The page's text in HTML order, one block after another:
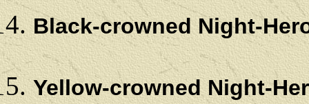
Black-crowned Night-
Yellow-crowned Night-